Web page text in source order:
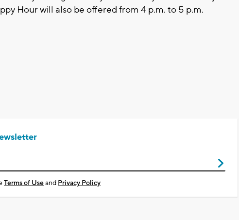
Hour will also be offered from 4 p.m. to 5 p.m.
Terms of Useand Privacy Policy